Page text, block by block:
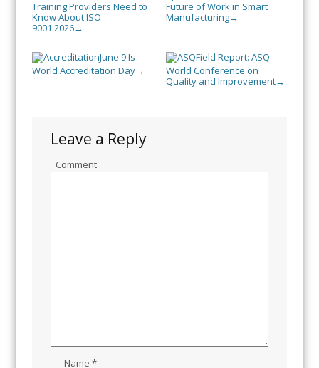
Training Providers Need to
Know About ISO
9001:2026→
Future of Work in Smart
Manufacturing→
June 9 Is
World Accreditation Day→
Field Report: ASQ
World Conference on
Quality and Improvement→
Leave a Reply
Comment
Name *